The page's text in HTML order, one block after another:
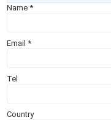
Name*
Email*
Tel
Country